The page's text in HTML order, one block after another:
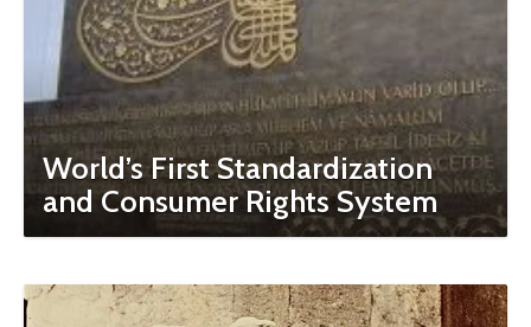
World’s First Standardization
and Consumer Rights System